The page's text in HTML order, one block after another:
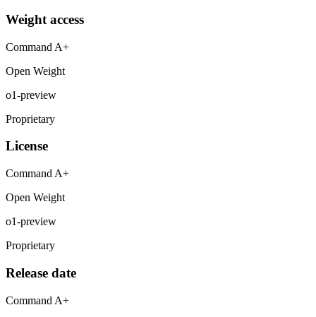
Weight access
Command A+
Open Weight
o1-preview
Proprietary
License
Command A+
Open Weight
o1-preview
Proprietary
Release date
Command A+